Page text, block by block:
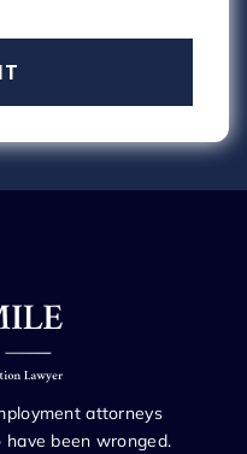
attorneys
been wronged.